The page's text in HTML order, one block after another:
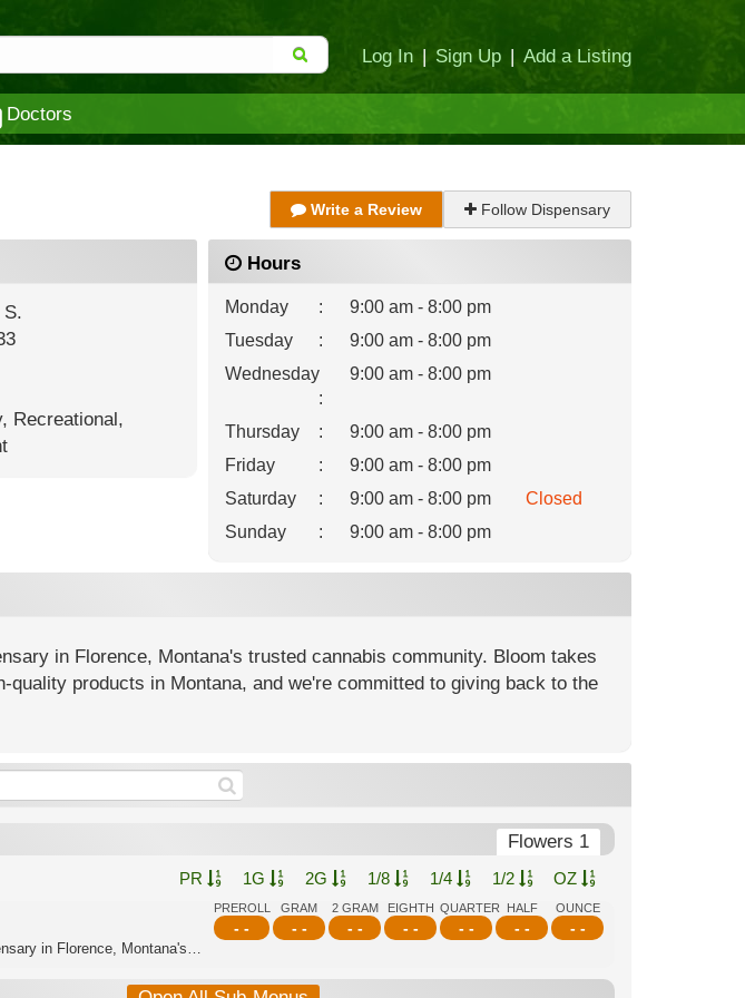
Log In | Sign Up | Add a Listing
Doctors
Write a Review Follow Dispensary
S.
, Recreational,
Hours
Monday :
9:00 am - 8:00 pm
Tuesday
:
9:00 am - 8:00 pm
Wednesday
:
9:00 am - 8:00 pm
Thursday :
9:00 am - 8:00 pm
Friday
:
9:00 am - 8:00 pm
Saturday
: 9:00 am - 8:00 pm
Closed
Sunday
: 9:00 am - 8:00 pm
in Florence, Montana's trusted cannabis community. Bloom takes
quality products in Montana, and we're committed to giving back to the
Flowers 1
PR 1G 2G 1/8 1/4 1/2 OZ
PREROLL
- -
GRAM
- -
2 GRAM
- -
EIGHTH
- -
QUARTER
- -
HALF
- -
OUNCE
- -
Hybrid - Welcome to Bloom Marijuana Dispensary in Florence, Montana's trusted cann...